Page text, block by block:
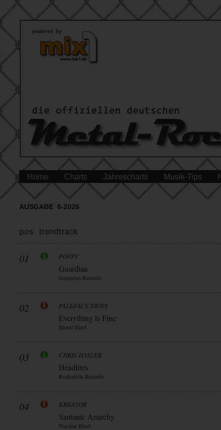
Home Charts Jahrescharts Musik-Tips
AUSGABE 6-2026
pos trendtrack
01 POPPY
Guardian
Sumerian Records
02 PALEFACE SWISS
Everything Is Fine
Blood Blast
03 CHRIS HASLER
Headlites
Rockafella Records
04 KREATOR
Santanic Anarchy
Nuclear Blast